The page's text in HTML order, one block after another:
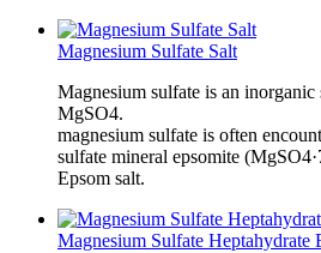
Magnesium Sulfate Salt
Magnesium sulfate is an
MgSO4.
magnesium sulfate is often
sulfate mineral epsomite
Epsom salt.
Magnesium Sulfate Heptahydrate